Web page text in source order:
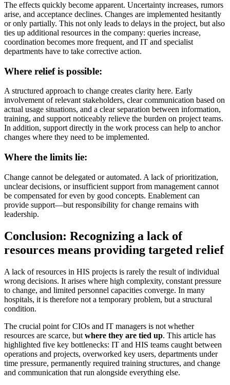
The effects quickly become apparent. Uncertainty increases, rumors
arise, and acceptance declines. Changes are implemented hesitantly
or only partially. This not only leads to delays in the project, but also
ties up additional resources in the company: queries increase,
coordination becomes more frequent, and IT and specialist
departments have to take corrective action.
Where relief is possible:
A structured approach to change creates clarity here. Early
involvement of relevant stakeholders, clear communication based on
actual usage situations, and a clear separation between information,
training, and support noticeably relieve the burden on project teams.
In addition, support directly in the work process can help to anchor
changes where they need to be implemented.
Where the limits lie:
Change cannot be delegated or automated. A lack of prioritization,
unclear decisions, or insufficient support from management cannot
be compensated for even by good concepts. Enablement can
provide support—but responsibility for change remains with
leadership.
Conclusion: Recognizing a lack of
resources means providing targeted relief
A lack of resources in HIS projects is rarely the result of individual
wrong decisions. It arises where high complexity, constant pressure
to change, and limited personnel capacities converge. In many
hospitals, it is therefore not a temporary problem, but a structural
condition.
The crucial point for CIOs and IT managers is not whether
resources are scarce, but where they are tied up. This article has
highlighted five key bottlenecks: IT and HIS teams caught between
operations and projects, overworked key users, departments under
time pressure, permanently required training structures, and change
and communication that run alongside everything else.